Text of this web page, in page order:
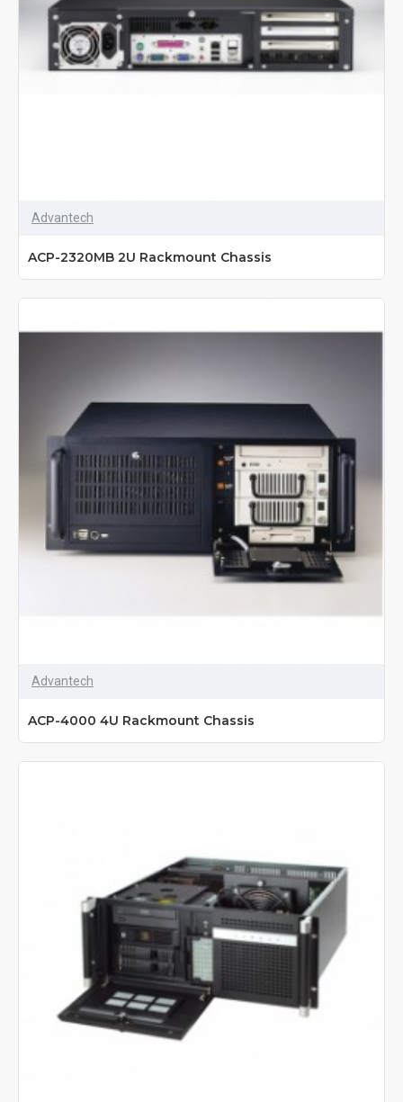
Advantech
ACP-2320MB 2U Rackmount Chassis
Advantech
ACP-4000 4U Rackmount Chassis